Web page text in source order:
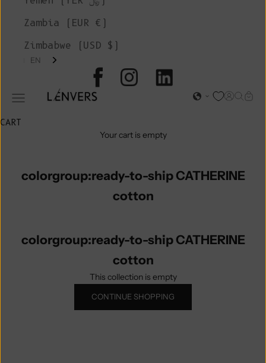
L'ENVERS
Open navigation menu Open
Open
Zambia (EUR €)
Zimbabwe (USD $)
EN
CART
Your cart is empty
colorgroup:ready-to-ship CATHERINE
cotton
colorgroup:ready-to-ship CATHERINE
cotton
This collection is empty
CONTINUE SHOPPING